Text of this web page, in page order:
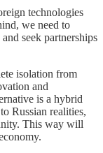
technologies
we need to
seek partnerships
isolation from
and
is a hybrid
Russian realities,
This way will